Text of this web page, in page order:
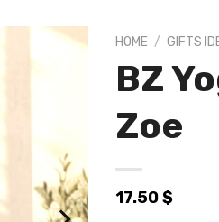
HOME / GIFTS
BZ
Zoe
17.50$